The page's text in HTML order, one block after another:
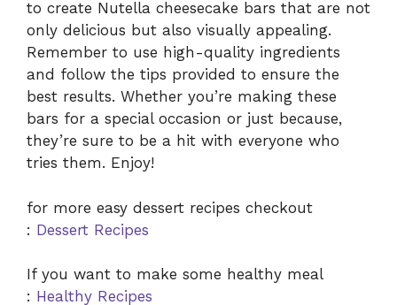
to create Nutella cheesecake bars that are not
only delicious but also visually appealing.
Remember to use high-quality ingredients
and follow the tips provided to ensure the
best results. Whether you’re making these
bars for a special occasion or just because,
they’re sure to be a hit with everyone who
tries them. Enjoy!
for more easy dessert recipes checkout
: Dessert Recipes
If you want to make some healthy meal
: Healthy Recipes